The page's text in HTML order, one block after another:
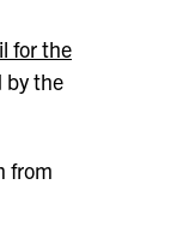
for the
by the
from